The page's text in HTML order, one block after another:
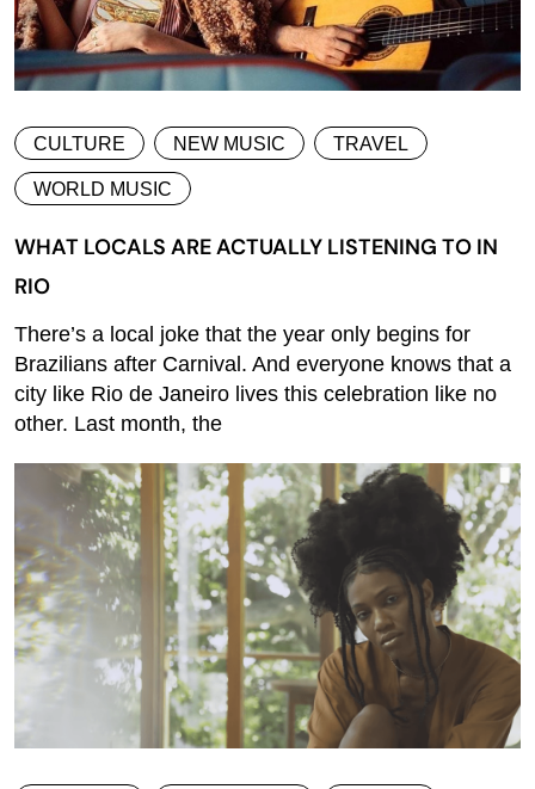
CULTURE NEW MUSIC TRAVEL
WORLD MUSIC
WHAT LOCALS ARE ACTUALLY LISTENING TO IN
RIO
There’s a local joke that the year only begins for
Brazilians after Carnival. And everyone knows that a
city like Rio de Janeiro lives this celebration like no
other. Last month, the